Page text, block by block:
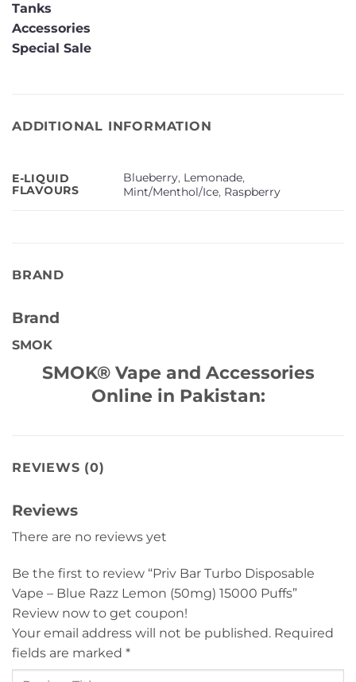
Tanks
Accessories
Special Sale
ADDITIONAL INFORMATION
E-LIQUID
FLAVOURS
Blueberry, Lemonade,
Mint/Menthol/Ice, Raspberry
BRAND
Brand
SMOK
SMOK® Vape and Accessories
Online in Pakistan:
REVIEWS (0)
Reviews
There are no reviews yet
Be the first to review “Priv Bar Turbo Disposable
Vape – Blue Razz Lemon (50mg) 15000 Puffs”
Review now to get coupon!
Your email address will not be published. Required
fields are marked *